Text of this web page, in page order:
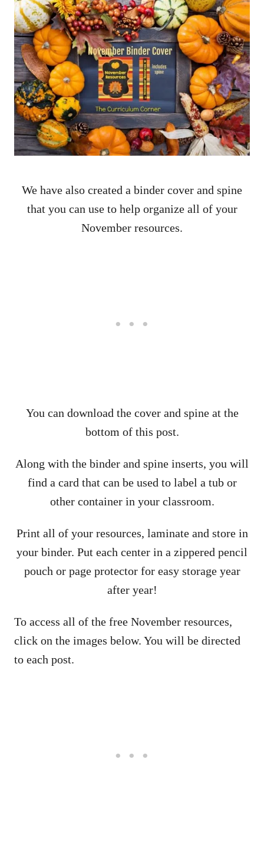
We have also created a binder cover and spine
that you can use to help organize all of your
November resources.
You can download the cover and spine at the
bottom of this post.
Along with the binder and spine inserts, you will
find a card that can be used to label a tub or
other container in your classroom.
Print all of your resources, laminate and store in
your binder. Put each center in a zippered pencil
pouch or page protector for easy storage year
after year!
To access all of the free November resources,
click on the images below. You will be directed
to each post.